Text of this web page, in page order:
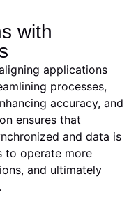
with
applications
processes,
accuracy, and
ensures that
and data is
to operate more
and ultimately